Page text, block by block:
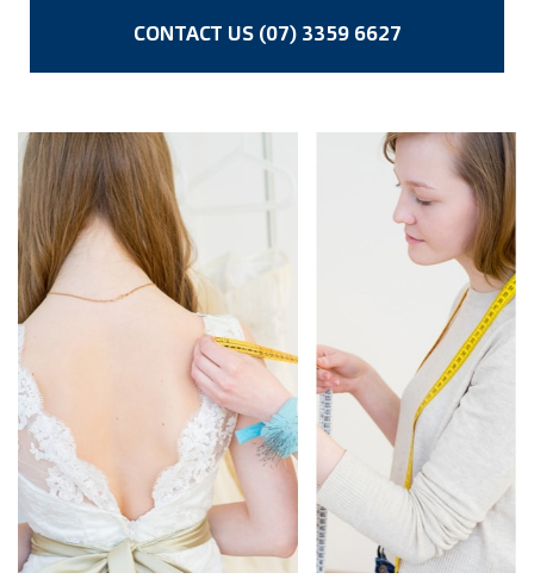
CONTACT US (07) 3359 6627